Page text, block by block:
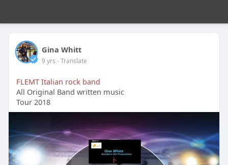
Gina Whitt
9 yrs - Translate
FLEMT Italian rock band
All Original Band written music
Tour 2018